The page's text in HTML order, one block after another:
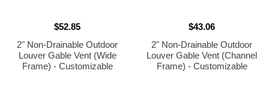
2" Non-Drainable Outdoor
Louver Gable Vent (Wide
Frame) - Customizable
$52.85
2" Non-Drainable Outdoor
Louver Gable Vent (Channel
Frame) - Customizable
$43.06